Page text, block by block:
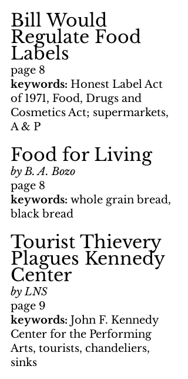
Bill Would
Regulate Food
Labels
page 8
keywords: Honest Label Act
of 1971, Food, Drugs and
Cosmetics Act; supermarkets,
A & P
Food for Living
by B. A. Bozo
page 8
keywords: whole grain bread,
black bread
Tourist Thievery
Plagues Kennedy
Center
by LNS
page 9
keywords: John F. Kennedy
Center for the Performing
Arts, tourists, chandeliers,
sinks